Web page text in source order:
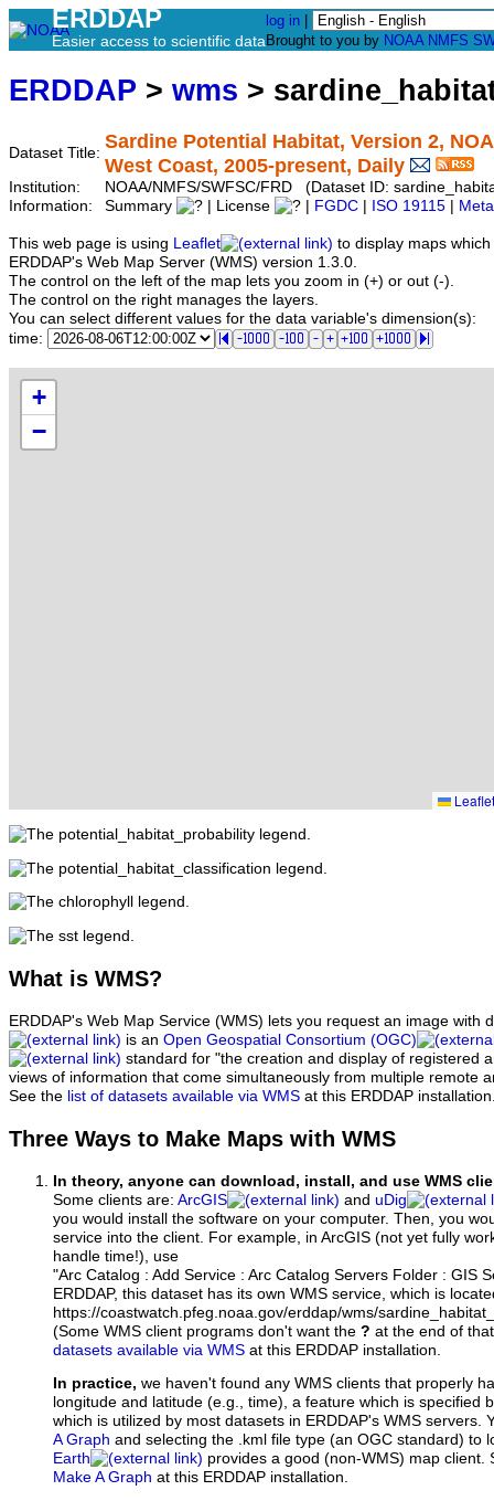
ERDDAP
Easier access to scientific data
log in
Brought to you by NOAA NMFS
ERDDAP > wms >
Dataset Title:
Sardine Potential Habitat, Version 2,
West Coast, 2005-present, Daily
Institution:
NOAA/NMFS/SWFSC/FRD (Dataset ID:
Information:
Summary | License FGDC ISO 19115
This web page is using Leaflet
to display maps
ERDDAP's Web Map Server (WMS) version 1.3.0.
The control on the left of the map lets you zoom in (+) or out (-).
The control on the right manages the layers.
You can select different values for the data variable's dimension(s):
time:
+
−
Leaflet
What is WMS?
ERDDAP's Web Map Service (WMS) lets you request an image with
is an Open Geospatial Consortium (OGC)
standard for "the creation and display of registered
views of information that come simultaneously from multiple remote
See the list of datasets available via WMS at this ERDDAP
Three Ways to Make Maps with WMS
In theory, anyone can download, install, and use WMS
Some clients are: ArcGIS and uDig
you would install the software on your computer. Then, you
service into the client. For example, in ArcGIS (not yet fully
handle time!), use
"Arc Catalog : Add Service : Arc Catalog Servers Folder : GIS
ERDDAP, this dataset has its own WMS service, which is
https://coastwatch.pfeg.noaa.gov/erddap/wms/
(Some WMS client programs don't want the ? at the end of
datasets available via WMS at this ERDDAP installation.
In practice, we haven't found any WMS clients that properly
longitude and latitude (e.g., time), a feature which is specified
which is utilized by most datasets in ERDDAP's WMS servers.
A Graph and selecting the .kml file type (an OGC standard) to
Earth
provides a good (non-WMS) map client.
Make A Graph at this ERDDAP installation.